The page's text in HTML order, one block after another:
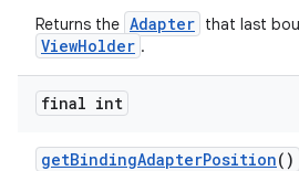
Returns the Adapter that last
ViewHolder .
final int
getBindingAdapterPosition()